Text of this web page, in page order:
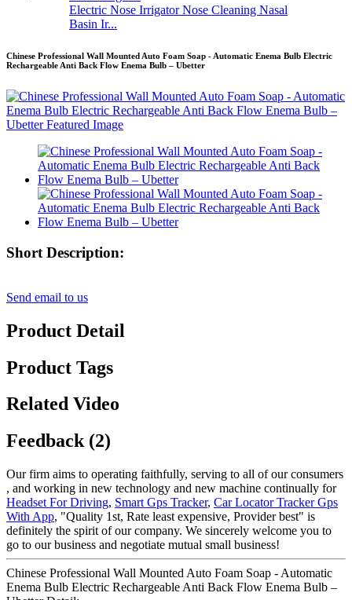
Electric Nose Irrigator Nose Cleaning Nasal
Basin Ir...
Chinese Professional Wall Mounted Auto Foam Soap - Automatic Enema Bulb Electric
Rechargeable Anti Back Flow Enema Bulb – Ubetter
Short Description:
Send email to us
Product Detail
Product Tags
Related Video
Feedback (2)
Our firm aims to operating faithfully, serving to all of our consumers
, and working in new technology and new machine continually for
Headset For Driving, Smart Gps Tracker, Car Locator Tracker Gps
With App, "Quality 1st, Rate least expensive, Provider best" is
definitely the spirit of our company. We sincerely welcome you to
go to our business and negotiate mutual small business!
Chinese Professional Wall Mounted Auto Foam Soap - Automatic
Enema Bulb Electric Rechargeable Anti Back Flow Enema Bulb –